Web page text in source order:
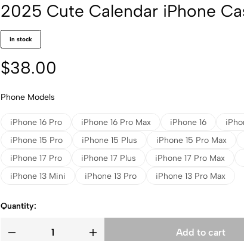
2025 Cute Calendar iPhone
in stock
$38.00
Phone Models
iPhone 16 Pro iPhone 16 Pro Max iPhone 16
iPhone 15 Pro
iPhone 15 Plus iPhone 15 Pro Max
iPhone 17 Pro
iPhone 17 Plus iPhone 17 Pro Max
iPhone 13 Mini
iPhone 13 Pro iPhone 13 Pro Max
Quantity:
Add to cart